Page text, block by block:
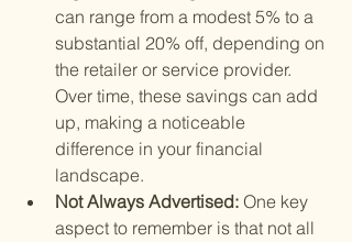
can range from a modest 5% to a
substantial 20% off, depending on
the retailer or service provider.
Over time, these savings can add
up, making a noticeable
difference in your financial
landscape.
Not Always Advertised: One key
aspect to remember is that not all